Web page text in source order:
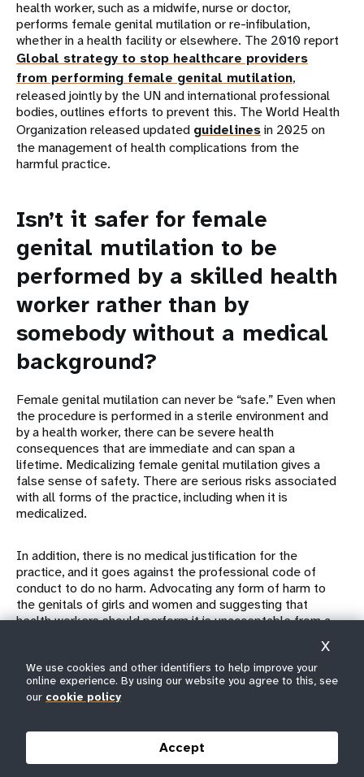
health worker, such as a midwife, nurse or doctor,
performs female genital mutilation or re-infibulation,
whether in a health facility or elsewhere. The 2010 report
Global strategy to stop healthcare providers
from performing female genital mutilation,
released jointly by the UN and international professional
bodies, outlines efforts to prevent this. The World Health
Organization released updated guidelinesin 2025 on
the management of health complications from the
harmful practice.
Isn’t it safer for female
genital mutilation to be
performed by a skilled health
worker rather than by
somebody without a medical
background?
Female genital mutilation can never be “safe.” Even when
the procedure is performed in a sterile environment and
by a health worker, there can be severe health
consequences that are immediate and can span a
lifetime. Medicalizing female genital mutilation gives a
false sense of safety. There are serious risks associated
with all forms of the practice, including when it is
medicalized.
In addition, there is no medical justification for the
practice, and it goes against the professional code of
conduct to do no harm. Advocating any form of harm to
the genitals of girls and women and suggesting that
health workers should perform it is unacceptable from a
Furthermore, the belief that female genital mutilation
performed by a health worker is less severe is
repeatedly when members of their family or community
are dissatisfied with the results of earlier procedures.
One studyfrom Sudan, where close to 7 out of 10
We use cookies and other identifiers to help improve your
online experience. By using our website you agree to this, see
our cookie policy
Accept
X